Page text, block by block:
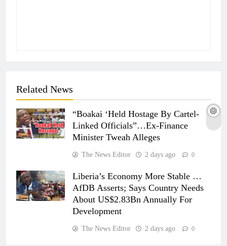
Related News
“Boakai ‘Held Hostage By Cartel-
Linked Officials”…Ex-Finance
Minister Tweah Alleges
The News Editor 2 days ago 0
Liberia’s Economy More Stable …
AfDB Asserts; Says Country Needs
About US$2.83Bn Annually For
Development
The News Editor 2 days ago 0